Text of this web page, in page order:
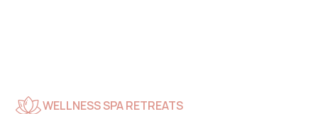
WELLNESS SPA RETREATS